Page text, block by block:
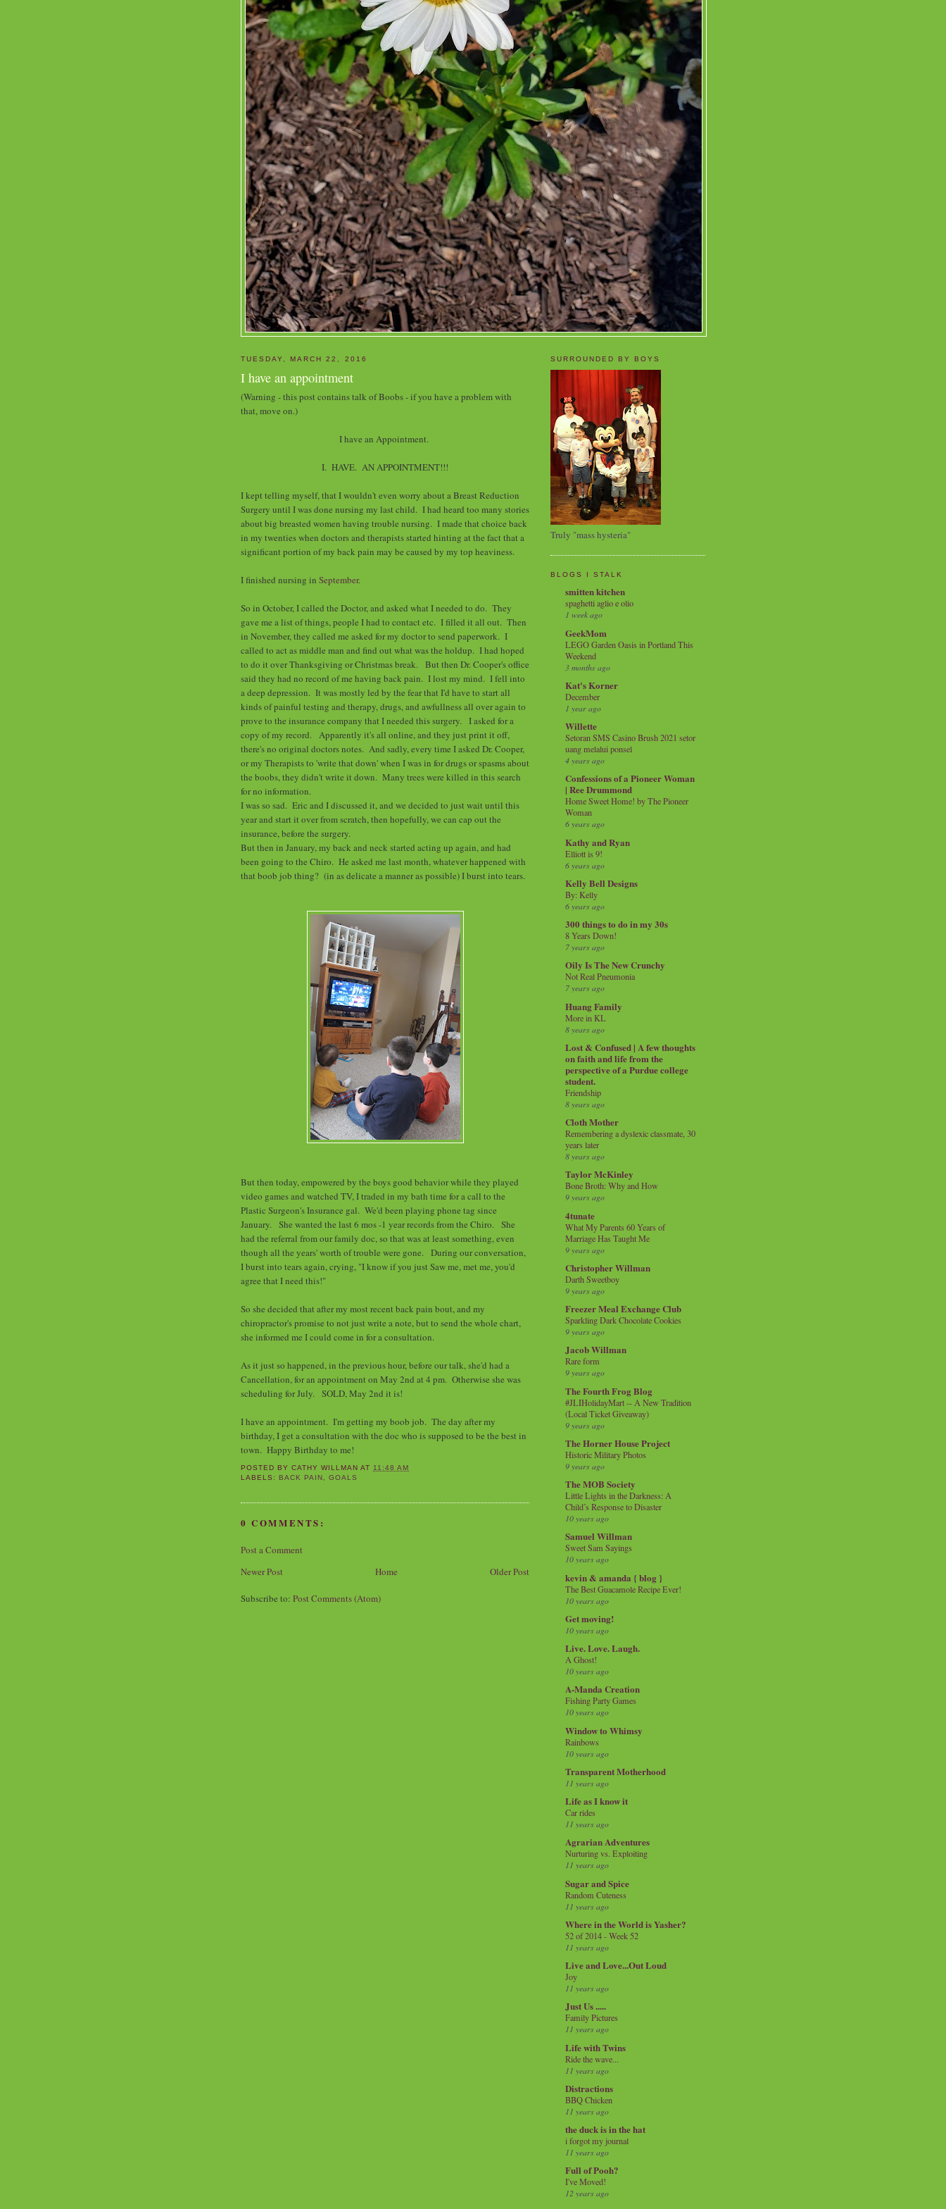
TUESDAY, MARCH 22, 2016
I have an appointment
(Warning - this post contains talk of Boobs - if you have a problem with
that, move on.)
I have an Appointment.
I. HAVE. AN APPOINTMENT!!!
I kept telling myself, that I wouldn't even worry about a Breast Reduction
Surgery until I was done nursing my last child. I had heard too many stories
about big breasted women having trouble nursing. I made that choice back
in my twenties when doctors and therapists started hinting at the fact that a
significant portion of my back pain may be caused by my top heaviness.
I finished nursing in September.
So in October, I called the Doctor, and asked what I needed to do. They
gave me a list of things, people I had to contact etc. I filled it all out. Then
in November, they called me asked for my doctor to send paperwork. I
called to act as middle man and find out what was the holdup. I had hoped
to do it over Thanksgiving or Christmas break. But then Dr. Cooper's office
said they had no record of me having back pain. I lost my mind. I fell into
a deep depression. It was mostly led by the fear that I'd have to start all
kinds of painful testing and therapy, drugs, and awfullness all over again to
prove to the insurance company that I needed this surgery. I asked for a
copy of my record. Apparently it's all online, and they just print it off,
there's no original doctors notes. And sadly, every time I asked Dr. Cooper,
or my Therapists to 'write that down' when I was in for drugs or spasms about
the boobs, they didn't write it down. Many trees were killed in this search
for no information.
I was so sad. Eric and I discussed it, and we decided to just wait until this
year and start it over from scratch, then hopefully, we can cap out the
insurance, before the surgery.
But then in January, my back and neck started acting up again, and had
been going to the Chiro. He asked me last month, whatever happened with
that boob job thing? (in as delicate a manner as possible) I burst into tears.
But then today, empowered by the boys good behavior while they played
video games and watched TV, I traded in my bath time for a call to the
Plastic Surgeon's Insurance gal. We'd been playing phone tag since
January. She wanted the last 6 mos -1 year records from the Chiro. She
had the referral from our family doc, so that was at least something, even
though all the years' worth of trouble were gone. During our conversation,
I burst into tears again, crying, "I know if you just Saw me, met me, you'd
agree that I need this!"
So she decided that after my most recent back pain bout, and my
chiropractor's promise to not just write a note, but to send the whole chart,
she informed me I could come in for a consultation.
As it just so happened, in the previous hour, before our talk, she'd had a
Cancellation, for an appointment on May 2nd at 4 pm. Otherwise she was
scheduling for July. SOLD, May 2nd it is!
I have an appointment. I'm getting my boob job. The day after my
birthday, I get a consultation with the doc who is supposed to be the best in
town. Happy Birthday to me!
POSTED BYCATHY WILLMAN AT11:48 AM
LABELS: BACK PAIN ,GOALS
0 COMMENTS:
Post a Comment
Newer Post
Older Post
Home
Subscribe to: Post Comments (Atom)
SURROUNDED BY BOYS
Truly "mass hysteria"
BLOGS I STALK
smitten kitchen
spaghetti aglio e olio
1 week ago
GeekMom
LEGO Garden Oasis in Portland This
Weekend
3 months ago
Kat's Korner
December
1 year ago
Willette
Setoran SMS Casino Brush 2021 setor
uang melalui ponsel
4 years ago
Confessions of a Pioneer Woman
| Ree Drummond
Home Sweet Home! by The Pioneer
Woman
6 years ago
Kathy and Ryan
Elliott is 9!
6 years ago
Kelly Bell Designs
By: Kelly
6 years ago
300 things to do in my 30s
8 Years Down!
7 years ago
Oily Is The New Crunchy
Not Real Pneumonia
7 years ago
Huang Family
More in KL
8 years ago
Lost & Confused | A few thoughts
on faith and life from the
perspective of a Purdue college
student.
Friendship
8 years ago
Cloth Mother
Remembering a dyslexic classmate, 30
years later
8 years ago
Taylor McKinley
Bone Broth: Why and How
9 years ago
4tunate
What My Parents 60 Years of
Marriage Has Taught Me
9 years ago
Christopher Willman
Darth Sweetboy
9 years ago
Freezer Meal Exchange Club
Sparkling Dark Chocolate Cookies
9 years ago
Jacob Willman
Rare form
9 years ago
The Fourth Frog Blog
#JLIHolidayMart -- A New Tradition
(Local Ticket Giveaway)
9 years ago
The Horner House Project
Historic Military Photos
9 years ago
The MOB Society
Little Lights in the Darkness: A
Child’s Response to Disaster
10 years ago
Samuel Willman
Sweet Sam Sayings
10 years ago
kevin & amanda { blog }
The Best Guacamole Recipe Ever!
10 years ago
Get moving!
10 years ago
Live. Love. Laugh.
A Ghost!
10 years ago
A-Manda Creation
Fishing Party Games
10 years ago
Window to Whimsy
Rainbows
10 years ago
Transparent Motherhood
11 years ago
Life as I know it
Car rides
11 years ago
Agrarian Adventures
Nurturing vs. Exploiting
11 years ago
Sugar and Spice
Random Cuteness
11 years ago
Where in the World is Yasher?
52 of 2014 - Week 52
11 years ago
Live and Love...Out Loud
Joy
11 years ago
Just Us .....
Family Pictures
11 years ago
Life with Twins
Ride the wave...
11 years ago
Distractions
BBQ Chicken
11 years ago
the duck is in the hat
i forgot my journal
11 years ago
Full of Pooh?
I've Moved!
12 years ago